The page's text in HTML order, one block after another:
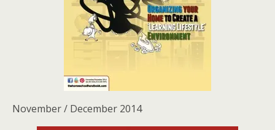
November / December 2014